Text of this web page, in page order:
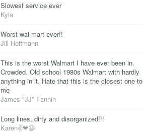
Slowest service ever
Kyla
Worst wal-mart ever!!
Jill Hoffmann
This is the worst Walmart I have ever been in.
Crowded. Old school 1980s Walmart with hardly
anything in it. Hate that this is the closest one to
me
James "JJ" Fannin
Long lines, dirty and disorganized!!!
Karen✌❤😃